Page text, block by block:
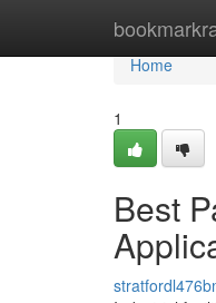
Home
Home
1
Best